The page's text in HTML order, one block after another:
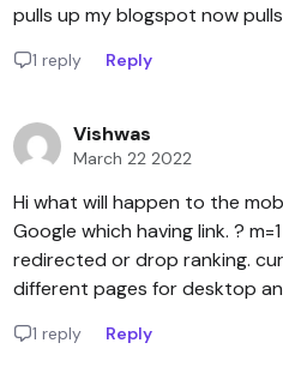
pulls up my blogspot now
1 reply Reply
Vishwas
March 22 2022
Hi what will happen to the
Google which having link. ?
redirected or drop ranking.
different pages for desktop
1 reply Reply